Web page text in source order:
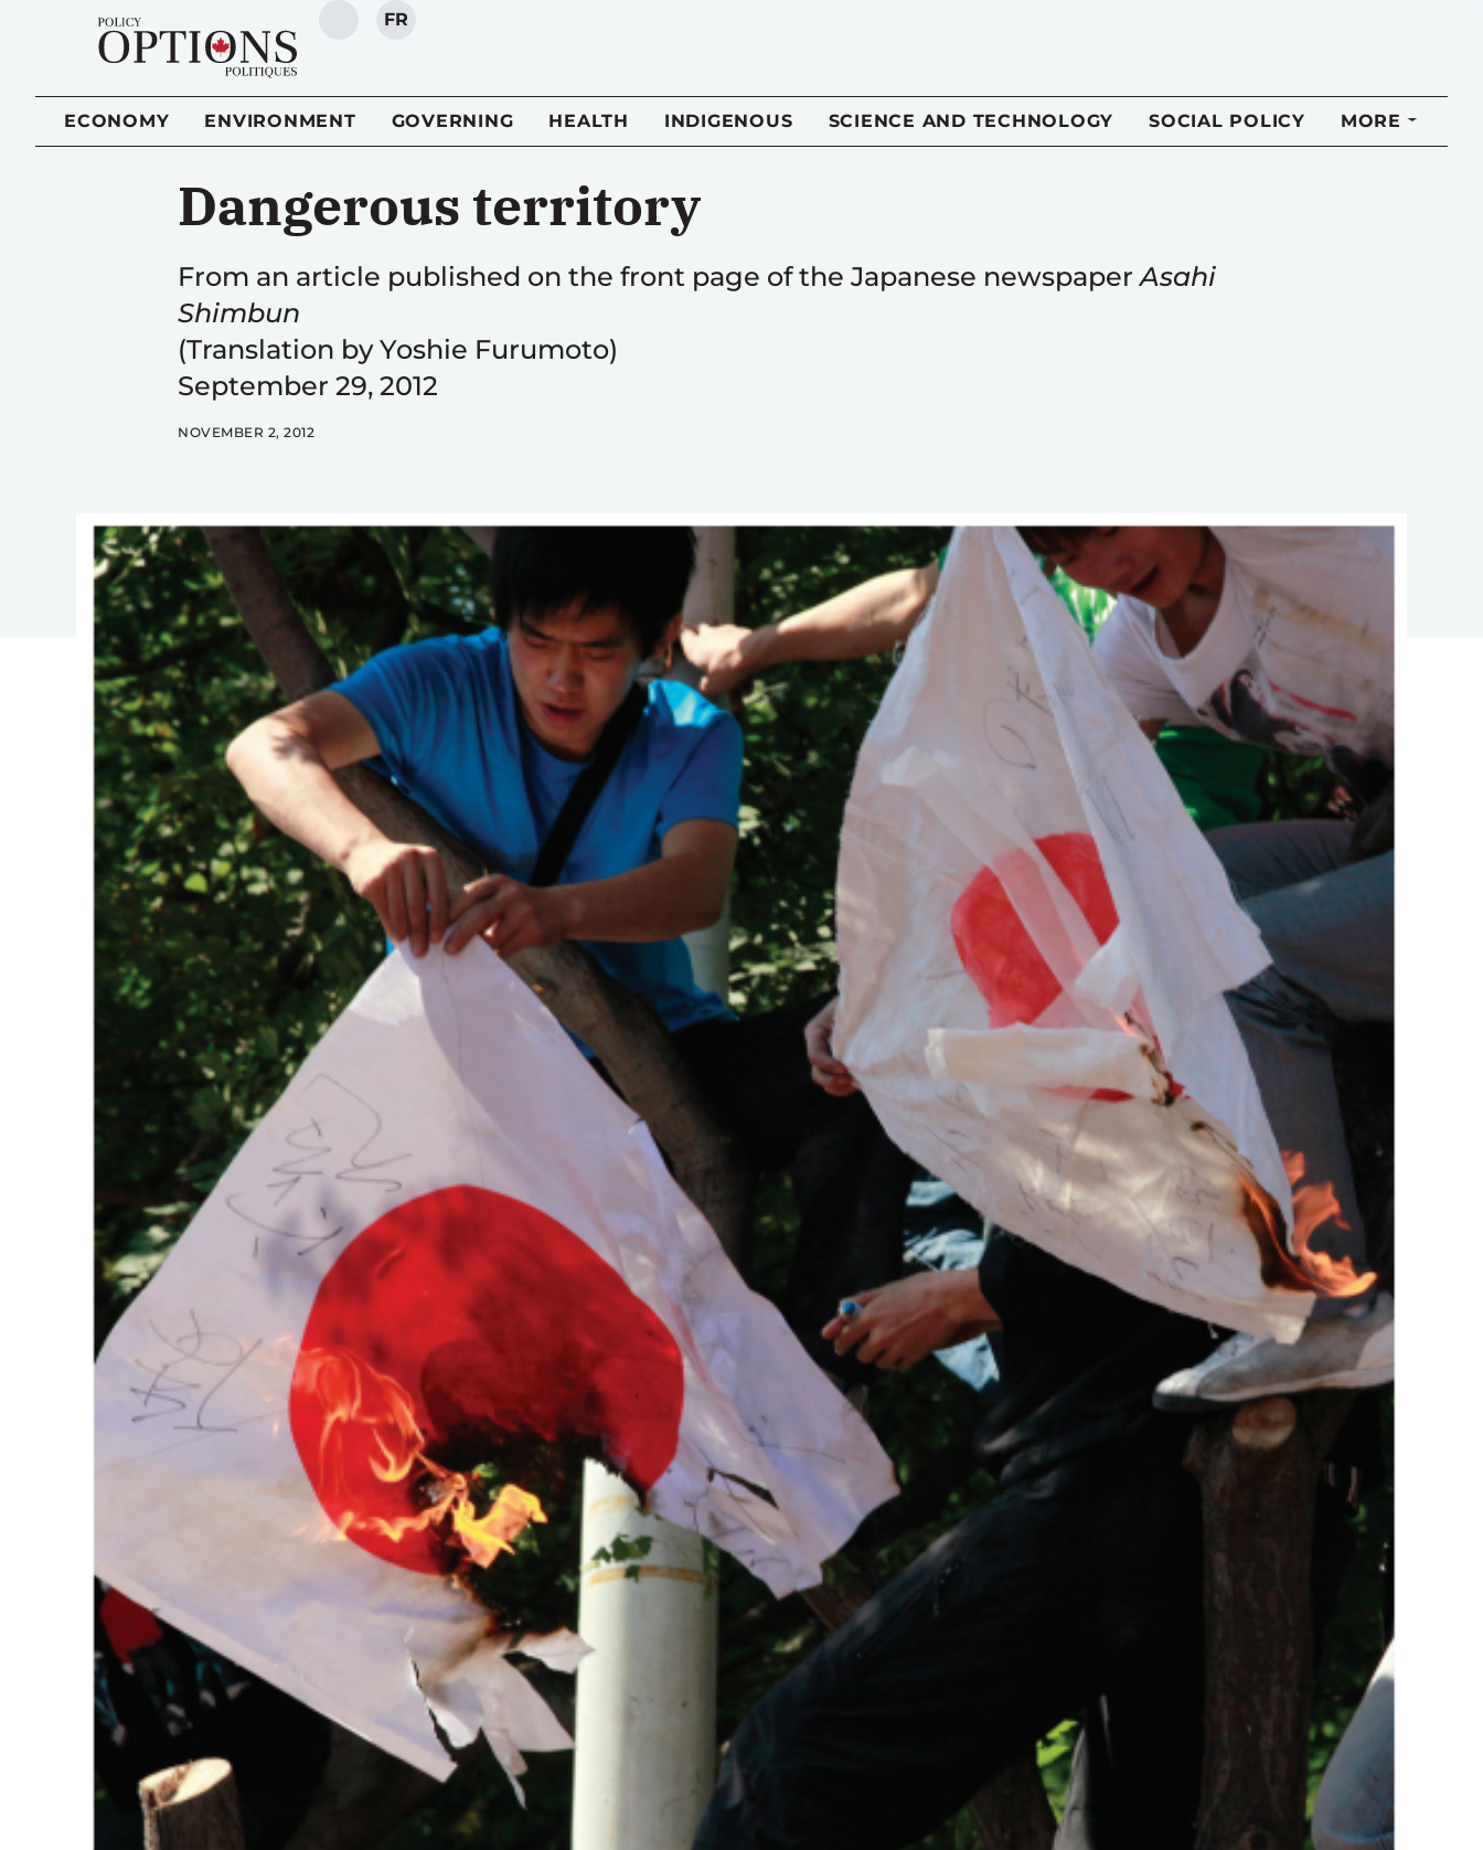
SEARCH
FR
ECONOMY ENVIRONMENT GOVERNING HEALTH INDIGENOUS SCIENCE AND TECHNOLOGY SOCIAL POLICY MORE
Dangerous territory
From an article published on the front page of the Japanese newspaperAsahi
Shimbun
(Translation by Yoshie Furumoto)
September 29, 2012
NOVEMBER 2, 2012